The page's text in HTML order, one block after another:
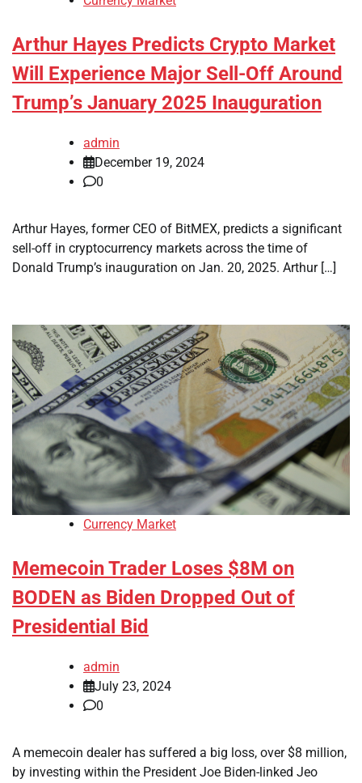
Arthur Hayes Predicts Crypto Market
Will Experience Major Sell-Off Around
Trump’s January 2025 Inauguration
admin
December 19, 2024
0
Arthur Hayes, former CEO of BitMEX, predicts a significant
sell-off in cryptocurrency markets across the time of
Donald Trump’s inauguration on Jan. 20, 2025. Arthur […]
Currency Market
Memecoin Trader Loses $8M on
BODEN as Biden Dropped Out of
Presidential Bid
admin
July 23, 2024
0
A memecoin dealer has suffered a big loss, over $8 million,
by investing within the President Joe Biden-linked Jeo